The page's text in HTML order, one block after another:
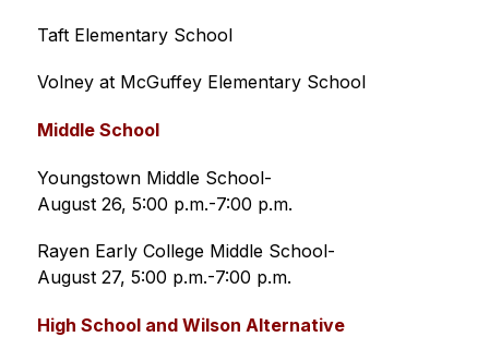
Taft Elementary School
Volney at McGuffey Elementary School
Middle School
Youngstown Middle School-
August 26, 5:00 p.m.-7:00 p.m.
Rayen Early College Middle School-
August 27, 5:00 p.m.-7:00 p.m.
High School and Wilson Alternative